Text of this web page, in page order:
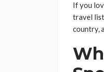
If you
travel
country,